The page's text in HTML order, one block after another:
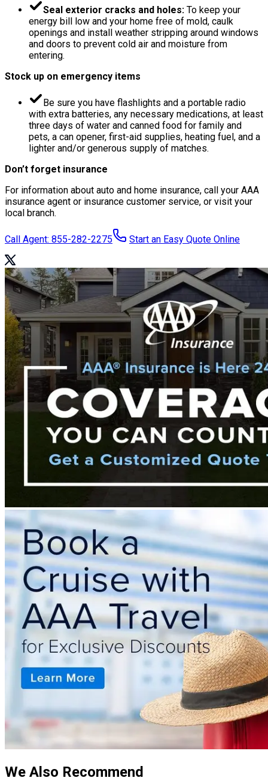
Seal exterior cracks and holes: To keep your
energy bill low and your home free of mold, caulk
openings and install weather stripping around windows
and doors to prevent cold air and moisture from
entering.
Stock up on emergency items
Be sure you have flashlights and a portable radio
with extra batteries, any necessary medications, at least
three days of water and canned food for family and
pets, a can opener, first-aid supplies, heating fuel, and a
lighter and/or generous supply of matches.
Don’t forget insurance
For information about auto and home insurance, call your AAA
insurance agent or insurance customer service, or visit your
local branch.
Call Agent: 855-282-2275 Start an Easy Quote Online
We Also Recommend